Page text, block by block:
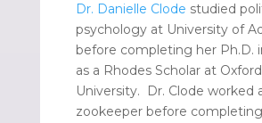
Dr. Danielle Clode studied
psychology at University of
before completing her Ph.D.
as a Rhodes Scholar at Oxford
University. Dr. Clode worked
zookeeper before